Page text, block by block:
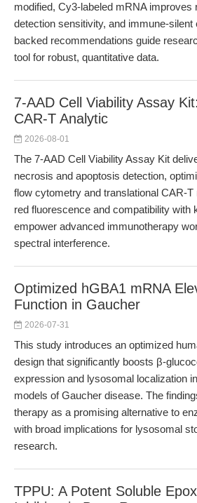
modified, Cy3-labeled mRNA improves
detection sensitivity, and immune-
backed recommendations guide
tool for robust, quantitative data.
7-AAD Cell Viability Assay
CAR-T Analytic
2026-08-01
The 7-AAD Cell Viability Assay Kit
necrosis and apoptosis detection,
flow cytometry and translational CAR-
red fluorescence and compatibility with
empower advanced immunotherapy
spectral interference.
Optimized hGBA1 mRNA
Function in Gaucher
2026-07-31
This study introduces an optimized
design that significantly boosts β-
expression and lysosomal localization
models of Gaucher disease. The
therapy as a promising alternative to
with broad implications for lysosomal
research.
TPPU: A Potent Soluble